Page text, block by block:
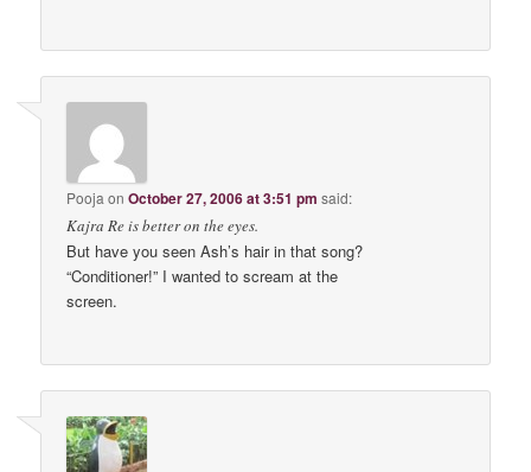
PoojaonOctober 27, 2006 at 3:51 pm said:
Kajra Re is better on the eyes.
But have you seen Ash’s hair in that song?
“Conditioner!” I wanted to scream at the
screen.